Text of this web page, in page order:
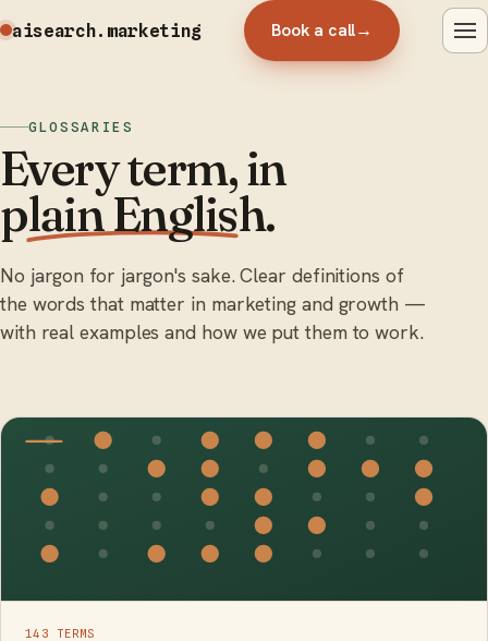
aisearch.marketing Book a call→
GLOSSARIES
Every term, in
plain English.
No jargon for jargon's sake. Clear definitions of
the words that matter in marketing and growth —
with real examples and how we put them to work.
143 TERMS